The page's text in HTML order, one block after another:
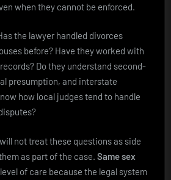
when they cannot be enforced.
the lawyer handled divorces
before? Have they worked with
Do they understand second-
presumption, and interstate
how local judges tend to handle
not treat these questions as side
as part of the case. Same sex
of care because the legal system